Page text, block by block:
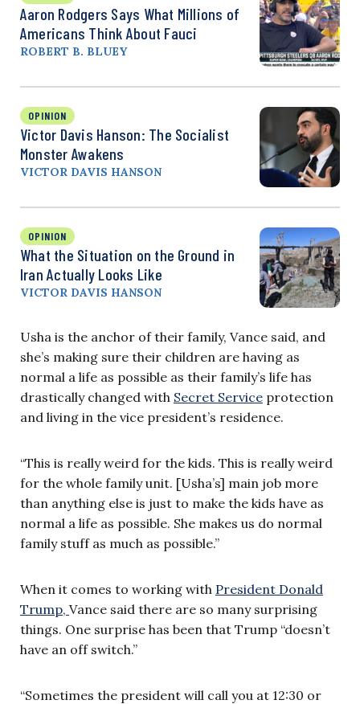
Aaron Rodgers Says What Millions of
Americans Think About Fauci
ROBERT B. BLUEY
OPINION
Victor Davis Hanson: The Socialist
Monster Awakens
VICTOR DAVIS HANSON
OPINION
What the Situation on the Ground in
Iran Actually Looks Like
VICTOR DAVIS HANSON
Usha is the anchor of their family, Vance said, and
she’s making sure their children are having as
normal a life as possible as their family’s life has
drastically changed with Secret Service protection
and living in the vice president’s residence.
“This is really weird for the kids. This is really weird
for the whole family unit. [Usha’s] main job more
than anything else is just to make the kids have as
normal a life as possible. She makes us do normal
family stuff as much as possible.”
When it comes to working with President Donald
Trump, Vance said there are so many surprising
things. One surprise has been that Trump “doesn’t
have an off switch.”
“Sometimes the president will call you at 12:30 or